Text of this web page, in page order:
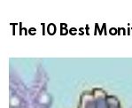
The 10 Best